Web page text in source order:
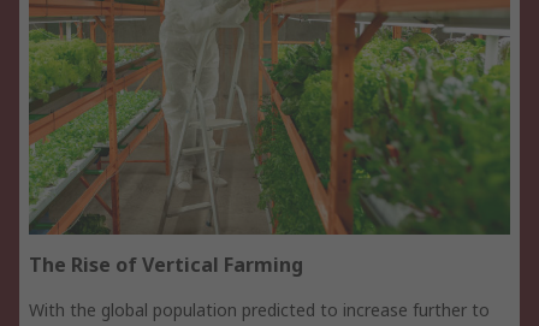
The Rise of Vertical Farming
With the global population predicted to increase further to